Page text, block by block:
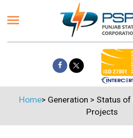
Home> Generation > Status of
Projects